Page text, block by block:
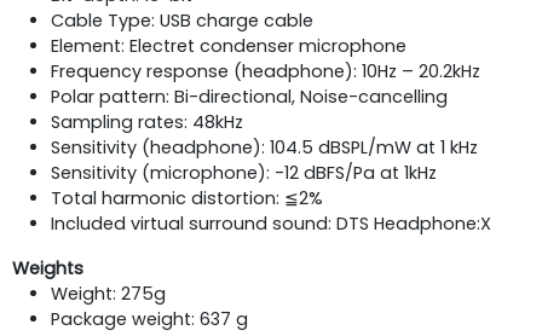
Cable Type: USB charge cable
Element: Electret condenser microphone
Frequency response (headphone): 10Hz – 20.2kHz
Polar pattern: Bi-directional, Noise-cancelling
Sampling rates: 48kHz
Sensitivity (headphone): 104.5 dBSPL/mW at 1 kHz
Sensitivity (microphone): -12 dBFS/Pa at 1kHz
Total harmonic distortion: ≦2%
Included virtual surround sound: DTS Headphone:X
Weights
Weight: 275g
Package weight: 637 g